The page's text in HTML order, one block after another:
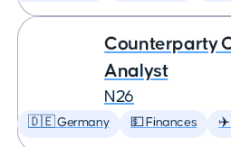
Counterparty
Analyst
N26
🇩🇪 Germany 💵 Finances ✈️